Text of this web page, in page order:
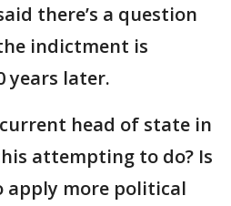
there’s a question
indictment is
years later.
head of state in
attempting to do? Is
more political